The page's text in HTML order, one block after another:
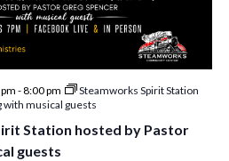
-8:00 pm
Steamworks Spirit Station
with musical guests
Station hosted by Pastor
guests